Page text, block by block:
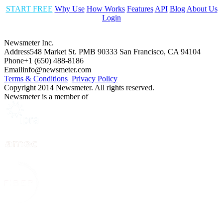
START FREE Why Use How Works Features API Blog About Us
Login
Newsmeter Inc.
Address548 Market St. PMB 90333 San Francisco, CA 94104
Phone+1 (650) 488-8186
Emailinfo@newsmeter.com
Terms & Conditions Privacy Policy
Copyright 2014 Newsmeter. All rights reserved.
Newsmeter is a member of